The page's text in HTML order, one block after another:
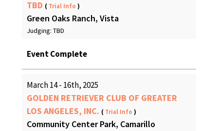
TBD ( Trial Info )
Green Oaks Ranch, Vista
Judging: TBD
Event Complete
March 14 - 16th, 2025
GOLDEN RETRIEVER CLUB OF GREATER
LOS ANGELES, INC. ( Trial Info )
Community Center Park, Camarillo